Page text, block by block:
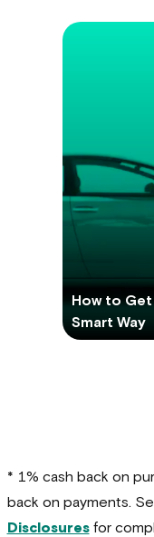
How to
Smart Way
* 1% cash back on
back on payments.
Disclosuresfor